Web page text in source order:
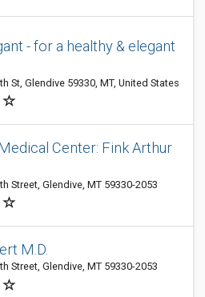
- for a healthy & elegant
St, Glendive 59330, MT, United States
Center: Fink Arthur
Street, Glendive, MT 59330-2053
M.D.
Street, Glendive, MT 59330-2053